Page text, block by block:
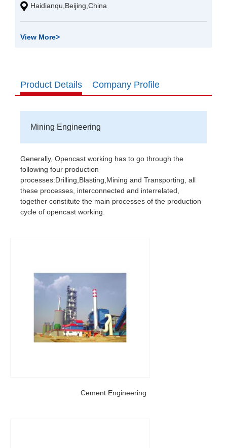
Haidianqu,Beijing,China
View More>
Product Details Company Profile
Mining Engineering
Generally, Opencast working has to go through the
following four production
processes:Drilling,Blasting,Mining and Transporting, all
these processes, interconnected and interrelated,
together constitute the main processes of the production
cycle of opencast working.
Cement Engineering